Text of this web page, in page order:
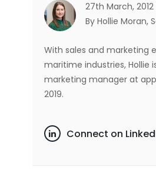
27th March, 2012
By Hollie Moran,
With sales and marketing
maritime industries, Hollie
marketing manager at
2019.
Connect on